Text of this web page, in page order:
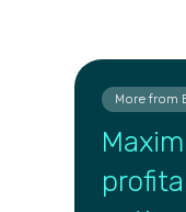
More from